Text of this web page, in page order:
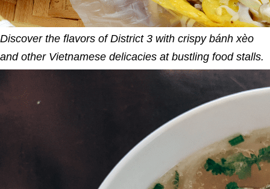
Discover the flavors of District 3 with crispy bánh xèo
and other Vietnamese delicacies at bustling food stalls.